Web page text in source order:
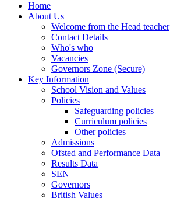
Home
About Us
Welcome from the Head teacher
Contact Details
Who's who
Vacancies
Governors Zone (Secure)
Key Information
School Vision and Values
Policies
Safeguarding policies
Curriculum policies
Other policies
Admissions
Ofsted and Performance Data
Results Data
SEN
Governors
British Values